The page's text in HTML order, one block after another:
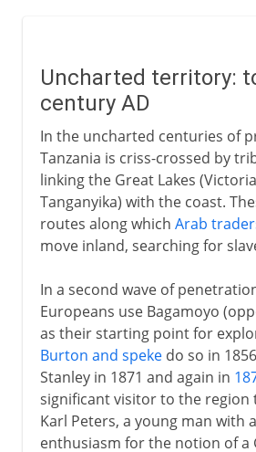
German East Africa
British Mandate
Republic of Tanzania
Chama Cha Mapinduzi
Uncharted territory:
century AD
In the uncharted centuries of
Tanzania is criss-crossed by
linking the Great Lakes
Tanganyika) with the coast.
routes along which Arab
move inland, searching for
In a second wave of
Europeans use Bagamoyo
as their starting point for
Burton and spekedo so in
Stanley in 1871 and again in
significant visitor to the
Karl Peters, a young man with
enthusiasm for the notion of a